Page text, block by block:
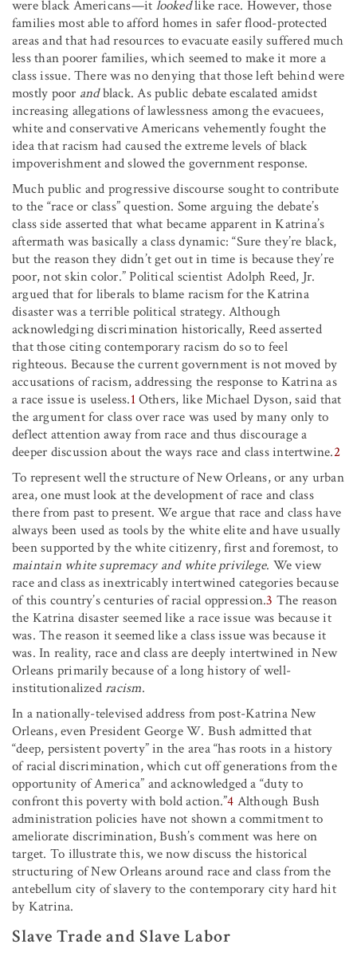
were black Americans—it lookedlike race. However, those
families most able to afford homes in safer flood-protected
areas and that had resources to evacuate easily suffered much
less than poorer families, which seemed to make it more a
class issue. There was no denying that those left behind were
mostly poor andblack. As public debate escalated amidst
increasing allegations of lawlessness among the evacuees,
white and conservative Americans vehemently fought the
idea that racism had caused the extreme levels of black
impoverishment and slowed the government response.
Much public and progressive discourse sought to contribute
to the “race or class” question. Some arguing the debate’s
class side asserted that what became apparent in Katrina’s
aftermath was basically a class dynamic: “Sure they’re black,
but the reason they didn’t get out in time is because they’re
poor, not skin color.” Political scientist Adolph Reed, Jr.
argued that for liberals to blame racism for the Katrina
disaster was a terrible political strategy. Although
acknowledging discrimination historically, Reed asserted
that those citing contemporary racism do so to feel
righteous. Because the current government is not moved by
accusations of racism, addressing the response to Katrina as
a race issue is useless.1Others, like Michael Dyson, said that
the argument for class over race was used by many only to
deflect attention away from race and thus discourage a
deeper discussion about the ways race and class intertwine.2
To represent well the structure of New Orleans, or any urban
area, one must look at the development of race and class
there from past to present. We argue that race and class have
always been used as tools by the white elite and have usually
been supported by the white citizenry, first and foremost, to
maintain white supremacy and white privilege. We view
race and class as inextricably intertwined categories because
of this country’s centuries of racial oppression.3 The reason
the Katrina disaster seemed like a race issue was because it
was. The reason it seemed like a class issue was because it
was. In reality, race and class are deeply intertwined in New
Orleans primarily because of a long history of well-
institutionalizedracism.
In a nationally-televised address from post-Katrina New
Orleans, even President George W. Bush admitted that
“deep, persistent poverty” in the area “has roots in a history
of racial discrimination, which cut off generations from the
opportunity of America” and acknowledged a “duty to
confront this poverty with bold action.”4 Although Bush
administration policies have not shown a commitment to
ameliorate discrimination, Bush’s comment was here on
target. To illustrate this, we now discuss the historical
structuring of New Orleans around race and class from the
antebellum city of slavery to the contemporary city hard hit
by Katrina.
Slave Trade and Slave Labor